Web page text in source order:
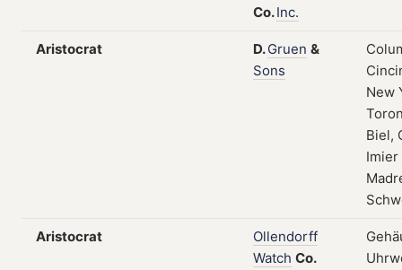
Co.Inc.
Aristocrat D.Gruen &
Sons
New
Biel,
Imier
Aristocrat
Ollendorff
Watch Co.